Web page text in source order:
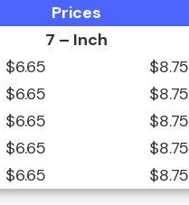
Prices
7 – Inch
$6.65
$8.75
$6.65
$8.75
$6.65
$8.75
$6.65
$8.75
$6.65 $8.75